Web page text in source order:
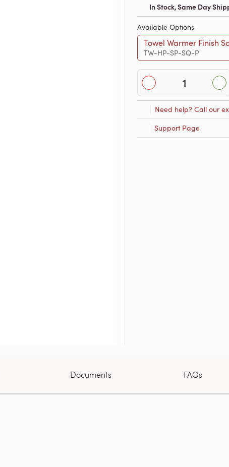
In Stock, Same Day
Available Options
Towel Warmer Finish
TW-HP-SP-SQ-P
Need help? Call our
Support Page
Documents FAQs